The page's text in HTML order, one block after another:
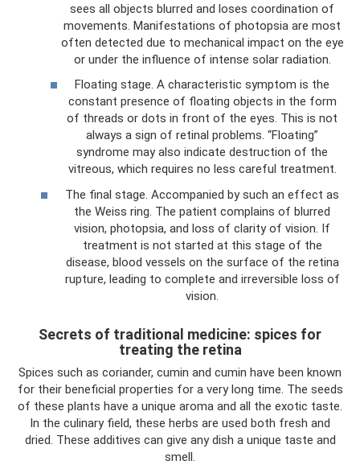
sees all objects blurred and loses coordination of
movements. Manifestations of photopsia are most
often detected due to mechanical impact on the eye
or under the influence of intense solar radiation.
Floating stage. A characteristic symptom is the
constant presence of floating objects in the form
of threads or dots in front of the eyes. This is not
always a sign of retinal problems. “Floating”
syndrome may also indicate destruction of the
vitreous, which requires no less careful treatment.
The final stage. Accompanied by such an effect as
the Weiss ring. The patient complains of blurred
vision, photopsia, and loss of clarity of vision. If
treatment is not started at this stage of the
disease, blood vessels on the surface of the retina
rupture, leading to complete and irreversible loss of
vision.
Secrets of traditional medicine: spices for
treating the retina
Spices such as coriander, cumin and cumin have been known
for their beneficial properties for a very long time. The seeds
of these plants have a unique aroma and all the exotic taste.
In the culinary field, these herbs are used both fresh and
dried. These additives can give any dish a unique taste and
smell.